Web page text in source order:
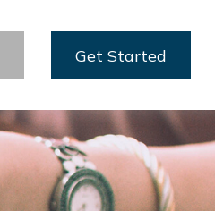
Get Started